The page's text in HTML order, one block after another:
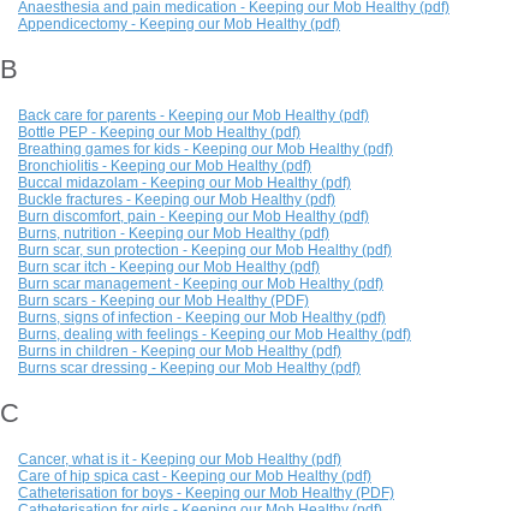
Anaesthesia and pain medication - Keeping our Mob Healthy (pdf)
Appendicectomy - Keeping our Mob Healthy (pdf)
B
Back care for parents - Keeping our Mob Healthy (pdf)
Bottle PEP - Keeping our Mob Healthy (pdf)
Breathing games for kids - Keeping our Mob Healthy (pdf)
Bronchiolitis - Keeping our Mob Healthy (pdf)
Buccal midazolam - Keeping our Mob Healthy (pdf)
Buckle fractures - Keeping our Mob Healthy (pdf)
Burn discomfort, pain - Keeping our Mob Healthy (pdf)
Burns, nutrition - Keeping our Mob Healthy (pdf)
Burn scar, sun protection - Keeping our Mob Healthy (pdf)
Burn scar itch - Keeping our Mob Healthy (pdf)
Burn scar management - Keeping our Mob Healthy (pdf)
Burn scars - Keeping our Mob Healthy (PDF)
Burns, signs of infection - Keeping our Mob Healthy (pdf)
Burns, dealing with feelings - Keeping our Mob Healthy (pdf)
Burns in children - Keeping our Mob Healthy (pdf)
Burns scar dressing - Keeping our Mob Healthy (pdf)
C
Cancer, what is it - Keeping our Mob Healthy (pdf)
Care of hip spica cast - Keeping our Mob Healthy (pdf)
Catheterisation for boys - Keeping our Mob Healthy (PDF)